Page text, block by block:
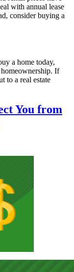
with annual lease
consider buying a
a home today,
If
to a real estate
You from